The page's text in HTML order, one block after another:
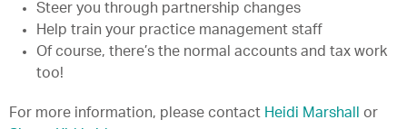
Steer you through partnership changes
Help train your practice management staff
Of course, there’s the normal accounts and tax work
too!
For more information, please contact Heidi Marshall
or